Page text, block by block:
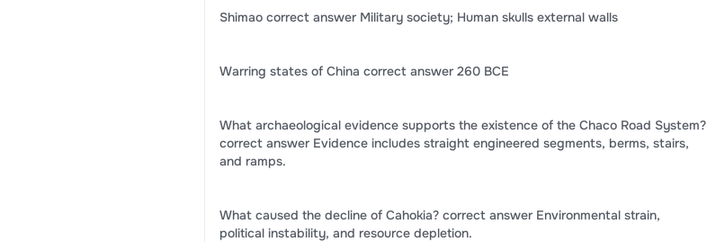
Shimao correct answer Military society; Human skulls external walls
Warring states of China correct answer 260 BCE
What archaeological evidence supports the existence of the Chaco Road System?
correct answer Evidence includes straight engineered segments, berms, stairs,
and ramps.
What caused the decline of Cahokia? correct answer Environmental strain,
political instability, and resource depletion.